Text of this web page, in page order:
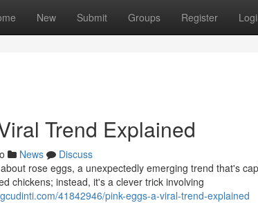
New Submit Groups Register
Trend Explained
News
Discuss
rose eggs, a unexpectedly emerging trend that's
chickens; instead, it's a clever trick involving
41842946/pink-eggs-a-viral-trend-explained